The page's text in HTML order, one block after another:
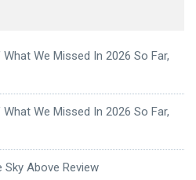
We Missed In 2026 So Far,
We Missed In 2026 So Far,
Above Review